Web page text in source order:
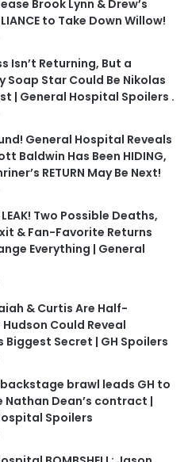
Brook Lynn & Drew’s
to Take Down Willow!
Isn’t Returning, But a
Soap Star Could Be Nikolas
| General Hospital Spoilers .
General Hospital Reveals
Baldwin Has Been HIDING,
RETURN May Be Next!
LEAK! Two Possible Deaths,
& Fan-Favorite Returns
Everything | General
& Curtis Are Half-
Could Reveal
Biggest Secret | GH Spoilers
brawl leads GH to
Dean’s contract |
Spoilers